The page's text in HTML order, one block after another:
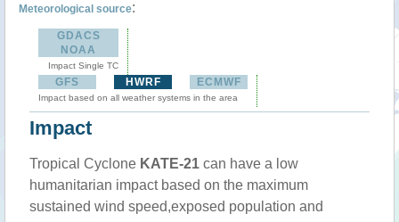
Meteorological source:
GDACS
NOAA
Impact Single TC
GFS HWRF ECMWF
Impact based on all weather systems in the area
Impact
Tropical Cyclone KATE-21 can have a low
humanitarian impact based on the maximum
sustained wind speed,exposed population and